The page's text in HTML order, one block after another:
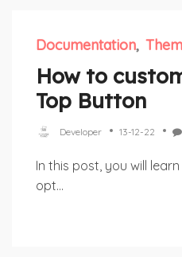
Documentation
How to
Top Button
Developer 13-12-22
In this post, you will
opt...